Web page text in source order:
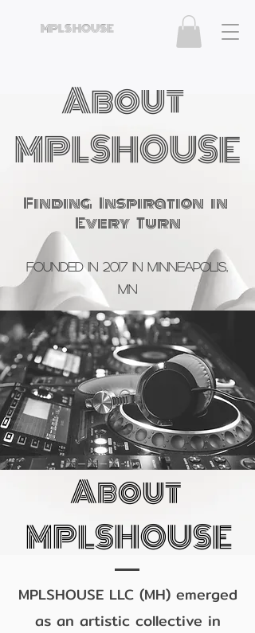
MPLS HOUSE
About
MPLSHOUSE
Finding Inspiration in
Every Turn
Founded in 2017 in Minneapolis,
MN
About
MPLSHOUSE
MPLSHOUSE LLC (MH) emerged
as an artistic collective in